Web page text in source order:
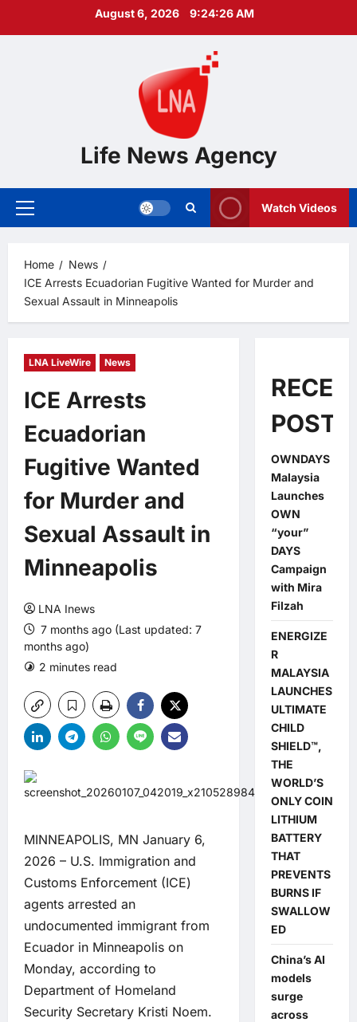
August 6, 2026 9:24:27 AM
Life News Agency
Primary
Watch Videos
Home
News
ICE Arrests Ecuadorian Fugitive Wanted for Murder and
Sexual Assault in Minneapolis
LNA LiveWire News
ICE Arrests
Ecuadorian
Fugitive Wanted
for Murder and
Sexual Assault in
Minneapolis
LNA Inews
7 months ago (Last updated: 7
months ago)
2 minutes read
MINNEAPOLIS, MN January 6,
2026 – U.S. Immigration and
Customs Enforcement (ICE)
agents arrested an
undocumented immigrant from
Ecuador in Minneapolis on
Monday, according to
Department of Homeland
Security Secretary Kristi Noem.
POSTS
OWNDAYS
Malaysia
Launches
OWN
“your”
DAYS
Campaign
with Mira
Filzah
ENERGIZE
R
MALAYSIA
LAUNCHES
ULTIMATE
CHILD
SHIELD™,
THE
WORLD’S
ONLY COIN
LITHIUM
BATTERY
THAT
PREVENTS
BURNS IF
SWALLOW
ED
China’s AI
models
surge
across